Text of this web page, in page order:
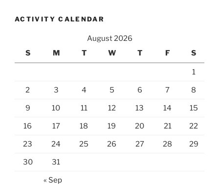
ACTIVITY CALENDAR
August 2026
S
M T W T F S
1
2 3 4 5 6 7 8
9 10 11 12 13 14 15
16 17 18 19 20 21 22
23 24 25 26 27 28 29
30 31
« Sep